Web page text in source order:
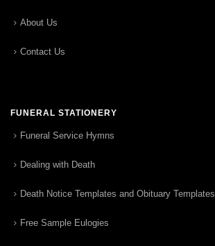
About Us
Contact Us
FUNERAL STATIONERY
Funeral Service Hymns
Dealing with Death
Death Notice Templates and Obituary Templates
Free Sample Eulogies